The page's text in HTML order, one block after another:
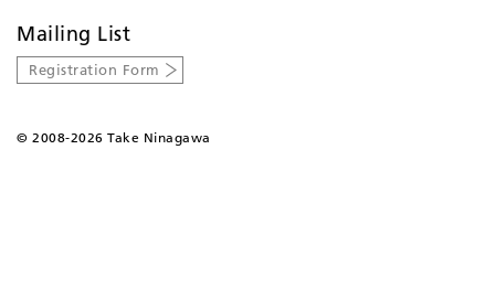
Mailing List
Registration Form
© 2008-2026 Take Ninagawa